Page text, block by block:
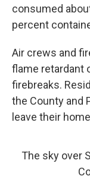
consumed
percent
Air crews and
flame retardant
firebreaks.
the County and
leave their
The sky over